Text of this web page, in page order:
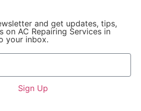
and get updates, tips,
on AC Repairing Services in
your inbox.
Sign Up